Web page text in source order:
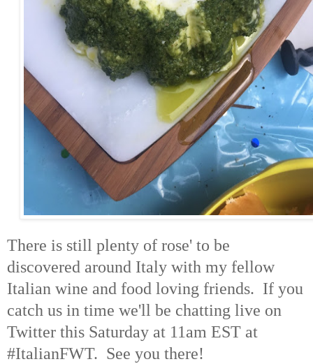
There is still plenty of rose' to be
discovered around Italy with my fellow
Italian wine and food loving friends. If you
catch us in time we'll be chatting live on
Twitter this Saturday at 11am EST at
#ItalianFWT. See you there!